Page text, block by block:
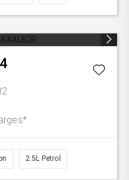
2.5L Petrol